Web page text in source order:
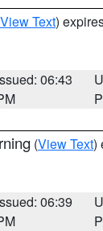
View Text)
06:43
(View Text)
06:39